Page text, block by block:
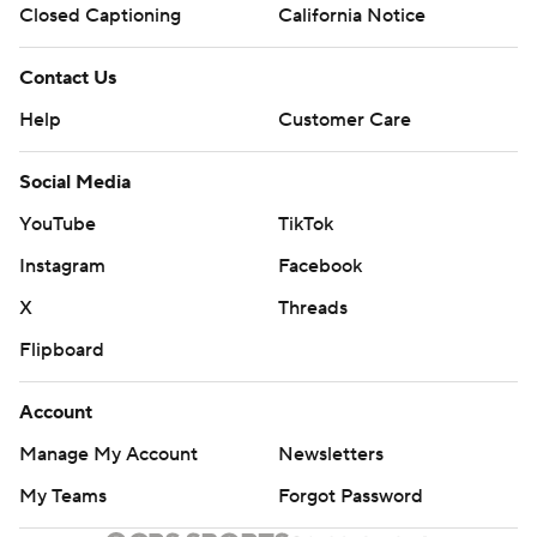
“You've got to make some threes to beat Iowa State,”
Moser said. “Because they're so good at protecting the
rim.”
Iowa State wasn't much better, shooting 4 of 16 from 3-
point range.
combined 6 of 32.
State hit just four of its first 29 shots but finished the
first half with a flurry as a floater by Jones and a jumper
lead.
Closed Captioning
California Notice
Contact Us
Help
Customer Care
Social Media
YouTube
TikTok
Instagram
Facebook
X
Threads
Flipboard
Account
Manage My Account
Newsletters
My Teams
Forgot Password